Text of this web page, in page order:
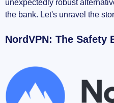
unexpectedly robust
the bank. Let's unravel the
NordVPN: The Safety